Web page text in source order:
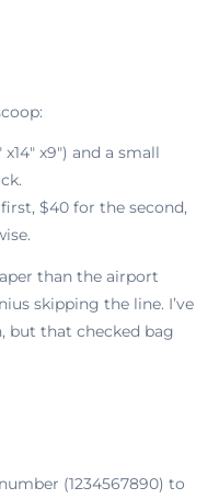
x9″) and a small
$40 for the second,
than the airport
skipping the line. I’ve
but that checked bag
(1234567890) to